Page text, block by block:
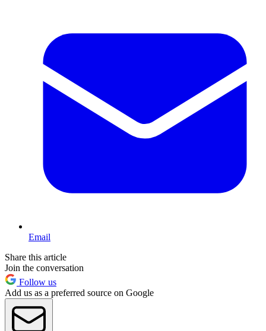
Email
Share this article
Join the conversation
Follow us
Add us as a preferred source on Google